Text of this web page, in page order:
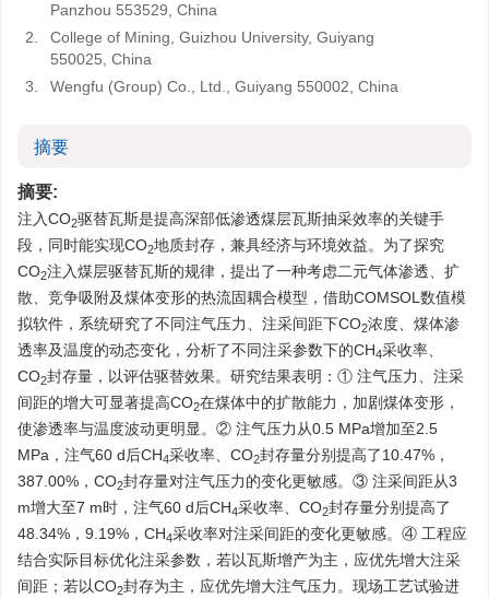
Panzhou 553529, China
2.
College of Mining, Guizhou University, Guiyang
550025, China
3.
Wengfu (Group) Co., Ltd., Guiyang 550002, China
摘要
摘要:
注入CO2驱替瓦斯是提高深部低渗透煤层瓦斯抽采效率的关键手
段，同时能实现CO2地质封存，兼具经济与环境效益。为了探究
CO2注入煤层驱替瓦斯的规律，提出了一种考虑二元气体渗透、扩
散、竞争吸附及煤体变形的热流固耦合模型，借助COMSOL数值模
拟软件，系统研究了不同注气压力、注采间距下CO2浓度、煤体渗
透率及温度的动态变化，分析了不同注采参数下的CH4采收率、
CO2封存量，以评估驱替效果。研究结果表明：① 注气压力、注采
间距的增大可显著提高CO2在煤体中的扩散能力，加剧煤体变形，
使渗透率与温度波动更明显。② 注气压力从0.5 MPa增加至2.5
MPa，注气60 d后CH4采收率、CO2封存量分别提高了10.47%，
387.00%，CO2封存量对注气压力的变化更敏感。③ 注采间距从3
m增大至7 m时，注气60 d后CH4采收率、CO2封存量分别提高了
48.34%，9.19%，CH4采收率对注采间距的变化更敏感。④ 工程应
结合实际目标优化注采参数，若以瓦斯增产为主，应优先增大注采
间距；若以CO2封存为主，应优先增大注气压力。现场工艺试验进